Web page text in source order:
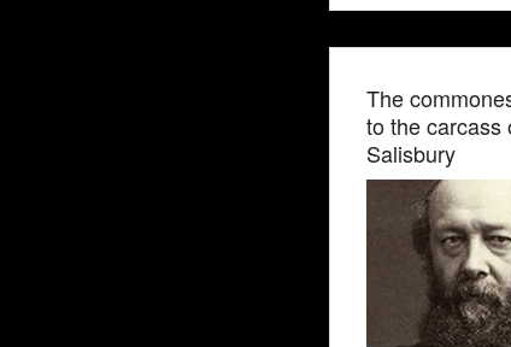
The
to the carcass
Salisbury